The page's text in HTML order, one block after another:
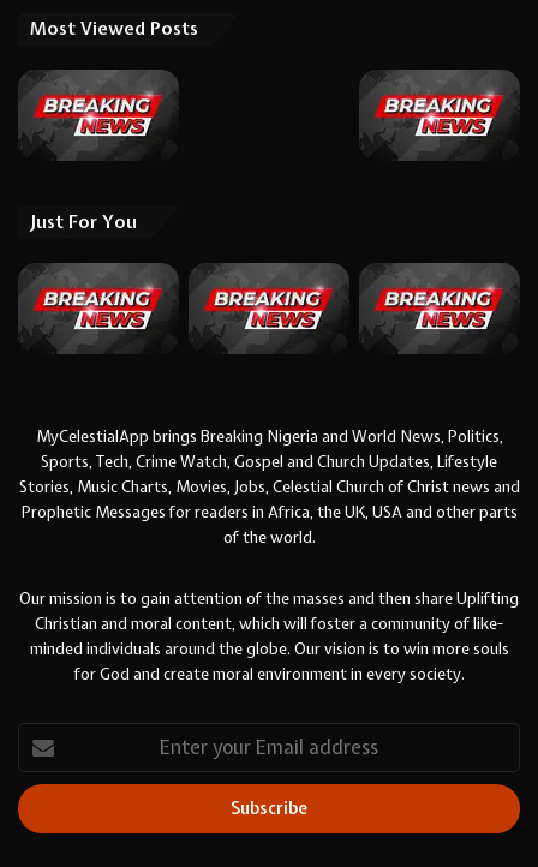
Most Viewed Posts
Just For You
MyCelestialApp brings Breaking Nigeria and World News, Politics,
Sports, Tech, Crime Watch, Gospel and Church Updates, Lifestyle
Stories, Music Charts, Movies, Jobs, Celestial Church of Christ news and
Prophetic Messages for readers in Africa, the UK, USA and other parts
of the world.
Our mission is to gain attention of the masses and then share Uplifting
Christian and moral content, which will foster a community of like-
minded individuals around the globe. Our vision is to win more souls
for God and create moral environment in every society.
your
Email
address